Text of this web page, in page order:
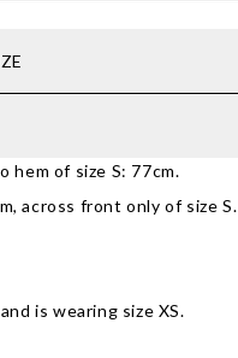
hem of size S: 77cm.
across front only of size S.
is wearing size XS.